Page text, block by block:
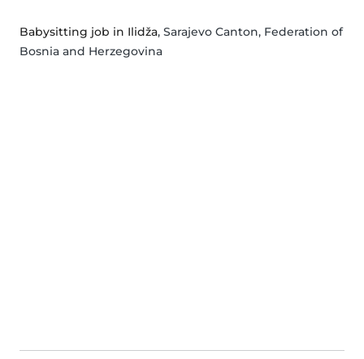
Babysitting job in Ilidža, Sarajevo Canton, Federation of
Bosnia and Herzegovina